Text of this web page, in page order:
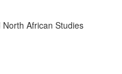
African Studies